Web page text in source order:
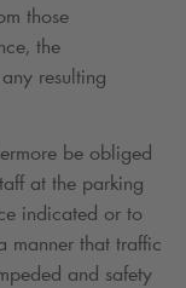
those
the
resulting
be obliged
at the parking
indicated or to
manner that traffic
and safety